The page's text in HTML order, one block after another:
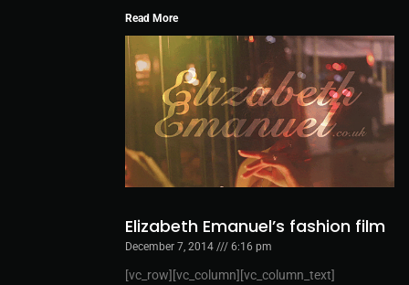
Read More
Elizabeth Emanuel’s fashion film
December 7, 2014 6:16 pm
[vc_row][vc_column][vc_column_text]